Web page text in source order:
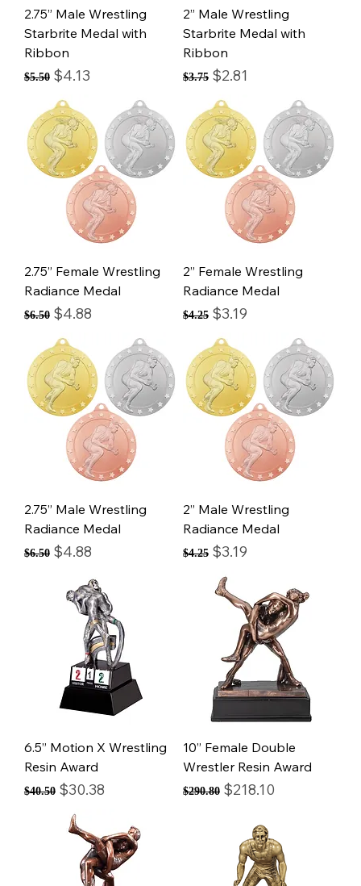
2.75” Male Wrestling
Starbrite Medal with
Ribbon
Regular Price
$5.50 Sale Price
$4.13
2” Male Wrestling
Starbrite Medal with
Ribbon
Regular Price
$3.75 Sale Price
$2.81
2.75” Female Wrestling
Radiance Medal
Regular Price
$6.50 Sale Price
$4.88
2” Female Wrestling
Radiance Medal
Regular Price
$4.25 Sale Price
$3.19
2.75” Male Wrestling
Radiance Medal
Regular Price
$6.50 Sale Price
$4.88
2” Male Wrestling
Radiance Medal
Regular Price
$4.25 Sale Price
$3.19
6.5” Motion X Wrestling
Resin Award
Regular Price
$40.50 Sale Price
$30.38
10” Female Double
Wrestler Resin Award
Regular Price
$290.80 Sale Price
$218.10